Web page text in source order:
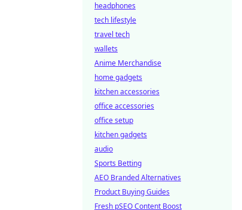
headphones
tech lifestyle
travel tech
wallets
Anime Merchandise
home gadgets
kitchen accessories
office accessories
office setup
kitchen gadgets
audio
Sports Betting
AEO Branded Alternatives
Product Buying Guides
Fresh pSEO Content Boost